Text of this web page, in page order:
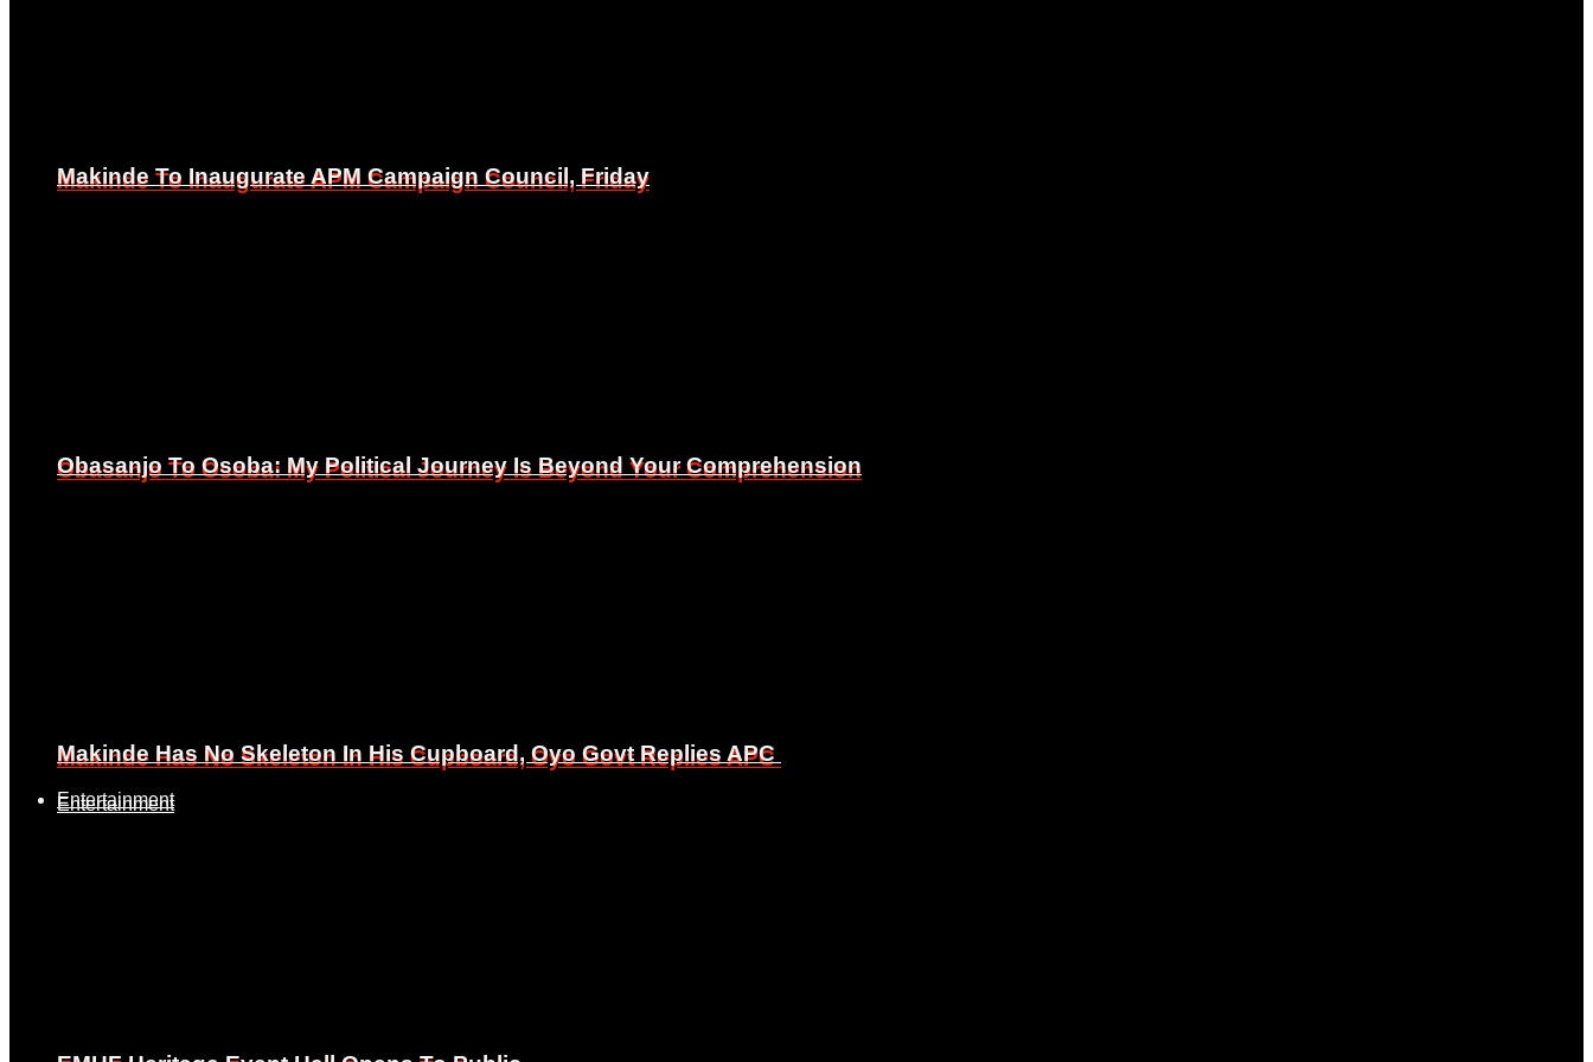
Makinde To Inaugurate APM Campaign Council, Friday
Obasanjo To Osoba: My Political Journey Is Beyond Your Comprehension
Makinde Has No Skeleton In His Cupboard, Oyo Govt Replies APC
Entertainment
Makinde To Inaugurate APM Campaign Council, Friday
Obasanjo To Osoba: My Political Journey Is Beyond Your Comprehension
Makinde Has No Skeleton In His Cupboard, Oyo Govt Replies APC
Entertainment